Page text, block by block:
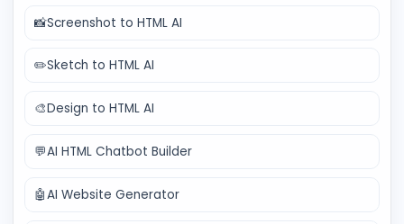
📸Screenshot to HTML AI
✏️Sketch to HTML AI
🎨Design to HTML AI
💬AI HTML Chatbot Builder
🤖AI Website Generator